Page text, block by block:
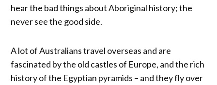
hear the bad things about Aboriginal history; the
never see the good side.
A lot of Australians travel overseas and are
fascinated by the old castles of Europe, and the rich
history of the Egyptian pyramids – and they fly over